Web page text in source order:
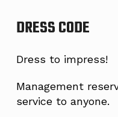
DRESS CODE
Dress to impress!
Management
service to anyone.